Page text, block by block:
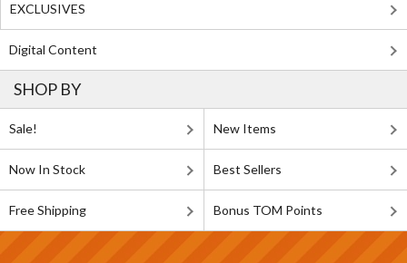
EXCLUSIVES
Digital Content
SHOP BY
Sale! New Items
Now In Stock Best Sellers
Free Shipping Bonus TOM Points